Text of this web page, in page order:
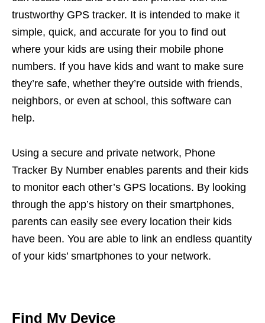
trustworthy GPS tracker. It is intended to make it
simple, quick, and accurate for you to find out
where your kids are using their mobile phone
numbers. If you have kids and want to make sure
they’re safe, whether they’re outside with friends,
neighbors, or even at school, this software can
help.
Using a secure and private network, Phone
Tracker By Number enables parents and their kids
to monitor each other’s GPS locations. By looking
through the app’s history on their smartphones,
parents can easily see every location their kids
have been. You are able to link an endless quantity
of your kids’ smartphones to your network.
Find My Device